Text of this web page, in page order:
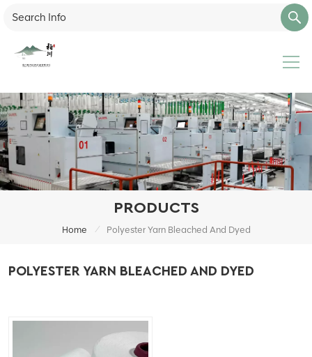
PRODUCTS
Home / Polyester Yarn Bleached And Dyed
POLYESTER YARN BLEACHED AND DYED